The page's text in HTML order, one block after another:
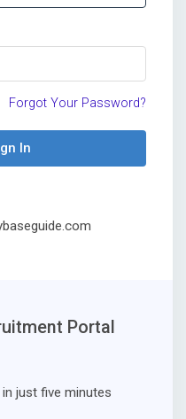
Forgot Your Password?
In
Portal
just five minutes